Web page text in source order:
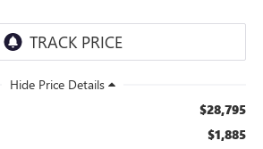
$28,795
$1,885